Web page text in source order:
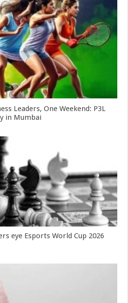
Leaders, One Weekend: P3L
in Mumbai
eye Esports World Cup 2026